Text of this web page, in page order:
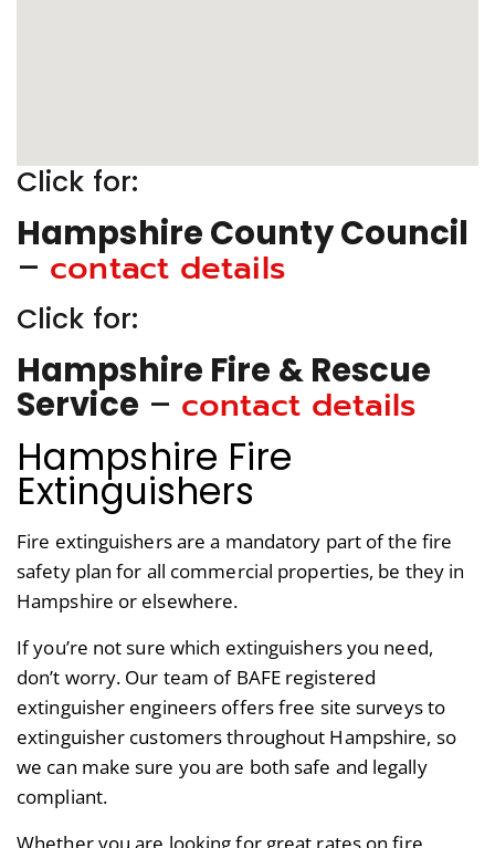
Click for:
Hampshire County Council
– contact details
Click for:
Hampshire Fire & Rescue
Service – contact details
Hampshire Fire
Extinguishers
Fire extinguishers are a mandatory part of the fire
safety plan for all commercial properties, be they in
Hampshire or elsewhere.
If you’re not sure which extinguishers you need,
don’t worry. Our team of BAFE registered
extinguisher engineers offers free site surveys to
extinguisher customers throughout Hampshire, so
we can make sure you are both safe and legally
compliant.
Whether you are looking for great rates on fire